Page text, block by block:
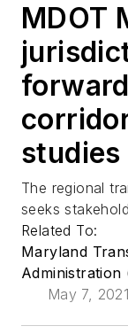
MDOT
studies
The regional
seeks
Related To:
Maryland
Administration
May 7,